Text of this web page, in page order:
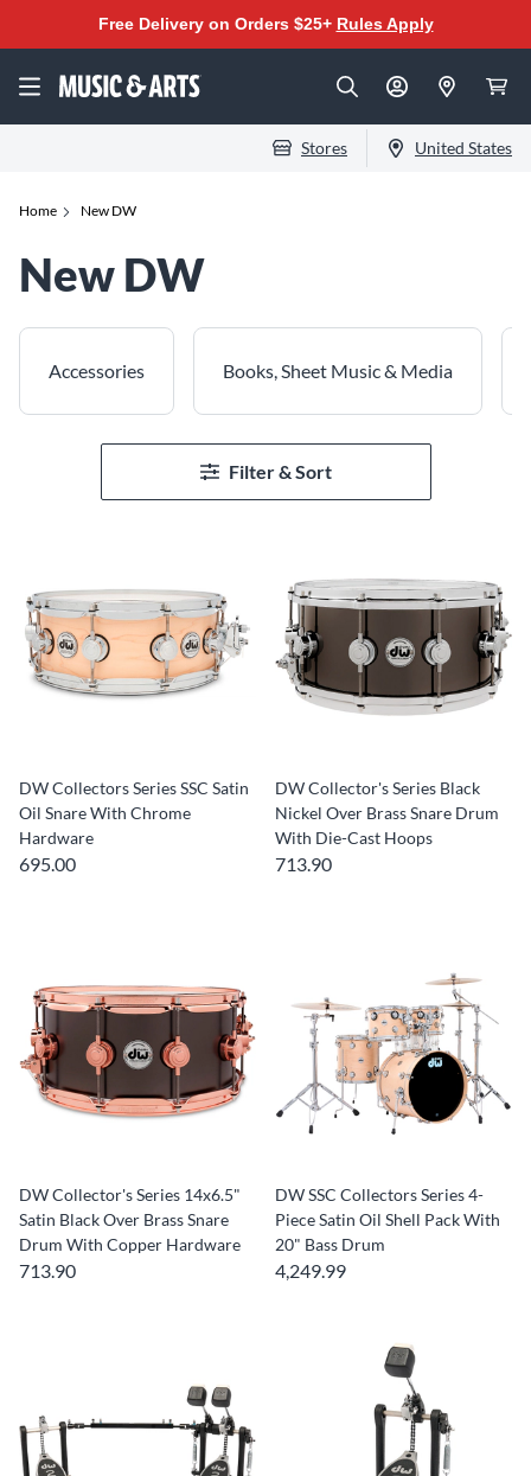
Free Delivery on Orders $25+ Rules Apply
Stores United States
Home New DW
New DW
Accessories Books, Sheet Music & Media
Filter & Sort
DW Collectors Series SSC Satin
Oil Snare With Chrome
Hardware
695.00
DW Collector's Series Black
Nickel Over Brass Snare Drum
With Die-Cast Hoops
713.90
DW Collector's Series 14x6.5"
Satin Black Over Brass Snare
Drum With Copper Hardware
713.90
DW SSC Collectors Series 4-
Piece Satin Oil Shell Pack With
20" Bass Drum
4,249.99